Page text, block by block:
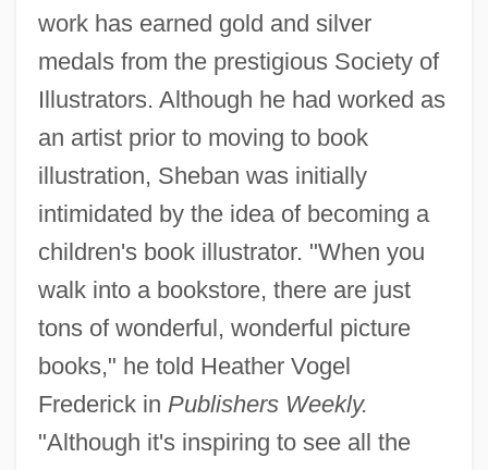
work has earned gold and silver
medals from the prestigious Society of
Illustrators. Although he had worked as
an artist prior to moving to book
illustration, Sheban was initially
intimidated by the idea of becoming a
children's book illustrator. "When you
walk into a bookstore, there are just
tons of wonderful, wonderful picture
books," he told Heather Vogel
Frederick in Publishers Weekly.
"Although it's inspiring to see all the